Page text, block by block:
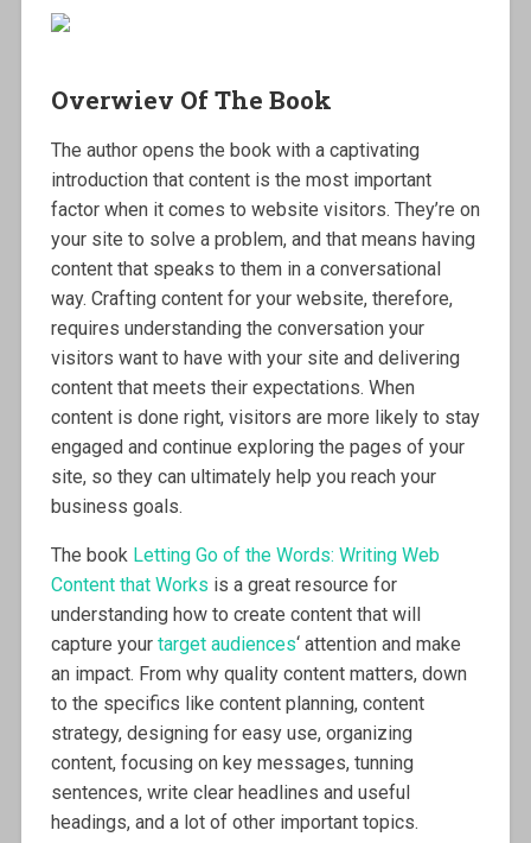
Overwiev Of The Book
The author opens the book with a captivating
introduction that content is the most important
factor when it comes to website visitors. They’re on
your site to solve a problem, and that means having
content that speaks to them in a conversational
way. Crafting content for your website, therefore,
requires understanding the conversation your
visitors want to have with your site and delivering
content that meets their expectations. When
content is done right, visitors are more likely to stay
engaged and continue exploring the pages of your
site, so they can ultimately help you reach your
business goals.
The book Letting Go of the Words: Writing Web
Content that Works is a great resource for
understanding how to create content that will
capture your target audiences‘ attention and make
an impact. From why quality content matters, down
to the specifics like content planning, content
strategy, designing for easy use, organizing
content, focusing on key messages, tunning
sentences, write clear headlines and useful
headings, and a lot of other important topics.